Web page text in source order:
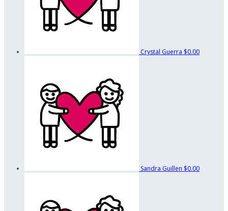
Crystal Guerra $0.00
Sandra Guillen $0.00